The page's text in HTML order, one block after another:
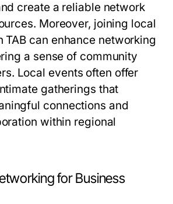
create a reliable network
Moreover, joining local
TAB can enhance networking
a sense of community
Local events often offer
gatherings that
connections and
within regional
for Business